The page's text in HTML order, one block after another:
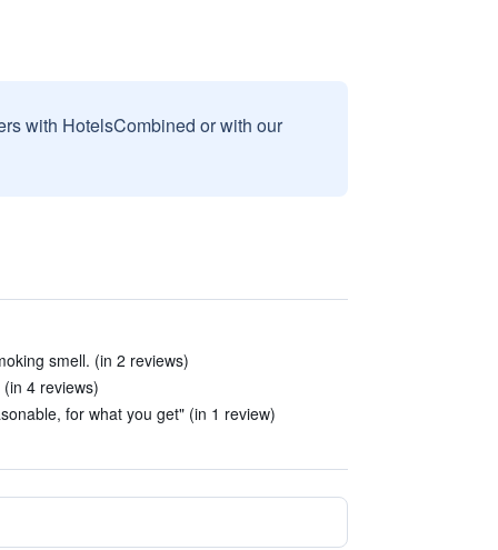
with HotelsCombined or with our
smell. (in 2 reviews)
4 reviews)
for what you get" (in 1 review)